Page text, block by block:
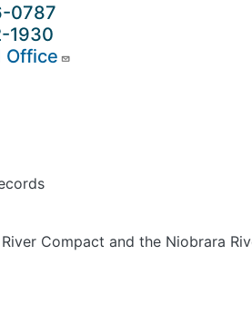
0787
1930
Office
Compact and the Niobrara